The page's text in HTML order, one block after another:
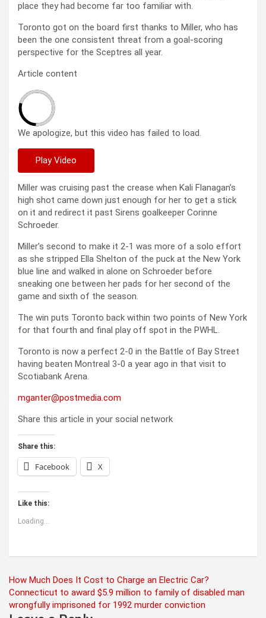
place they had become far too familiar with.
Toronto got on the board first thanks to Miller, who has
been the one consistent threat from a goal-scoring
perspective for the Sceptres all year.
Article content
We apologize, but this video has failed to load.
Play Video
Miller was cruising past the crease when Kali Flanagan’s
high shot came down just enough for her to get a stick
on it and redirect it past Sirens goalkeeper Corinne
Schroeder.
Miller’s second to make it 2-1 was more of a solo effort
as she stripped Ella Shelton of the puck at the New York
blue line and walked in alone on Schroeder before
sneaking one between her pads for her second of the
game and sixth of the season.
The win puts Toronto back within two points of New York
for that fourth and final play off spot in the PWHL.
Toronto is now a perfect 2-0 in the Battle of Bay Street
having beaten Montreal 3-0 a year ago in that visit to
Scotiabank Arena.
mganter@postmedia.com
Share this article in your social network
Share this:
Facebook X
Like this:
Loading...
Post
navigation
How Much Does It Cost to Charge an Electric Car?
Connecticut to award $5.9 million to family of disabled man
wrongfully imprisoned for 1992 murder conviction